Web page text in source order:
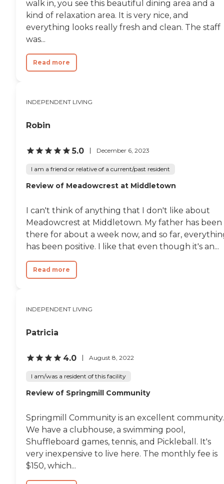
walk in, you see this beautiful dining area and a
kind of relaxation area. It is very nice, and
everything looks really fresh and clean. The staff
was...
Read more
INDEPENDENT LIVING
Robin
5.0 December 6, 2023
I am a friend or relative of a current/past resident
Review of Meadowcrest at Middletown
I can't think of anything that I don't like about
Meadowcrest at Middletown. My father has been
there for about a week now, and so far,
has been positive. I like that even though it's an...
Read more
INDEPENDENT LIVING
Patricia
4.0 August 8, 2022
I am/was a resident of this facility
Review of Springmill Community
Springmill Community is an excellent community.
We have a clubhouse, a swimming pool,
Shuffleboard games, tennis, and Pickleball. It's
very inexpensive to live here. The monthly fee is
$150, which...